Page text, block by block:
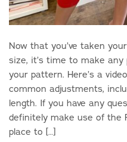
Now that you’ve taken
size, it’s time to make
your pattern. Here’s a
common adjustments,
length. If you have any
definitely make use of the
place to […]